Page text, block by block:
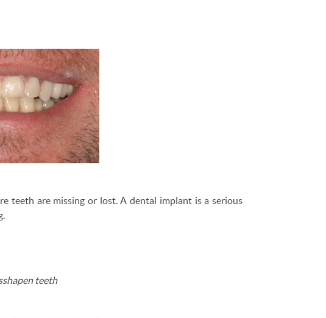
teeth are missing or lost. A dental implant is a serious
teeth